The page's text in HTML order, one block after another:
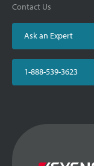
Contact Us
Ask an Expert
1-888-539-3623